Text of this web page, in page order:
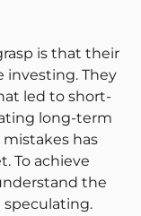
is that their
investing. They
led to short-
long-term
mistakes has
To achieve
the